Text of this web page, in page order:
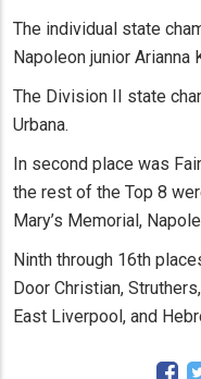
The individual state
Napoleon junior
The Division II state
Urbana.
In second place was
the rest of the Top 8
Mary’s Memorial,
Ninth through 16th
Door Christian,
East Liverpool, and